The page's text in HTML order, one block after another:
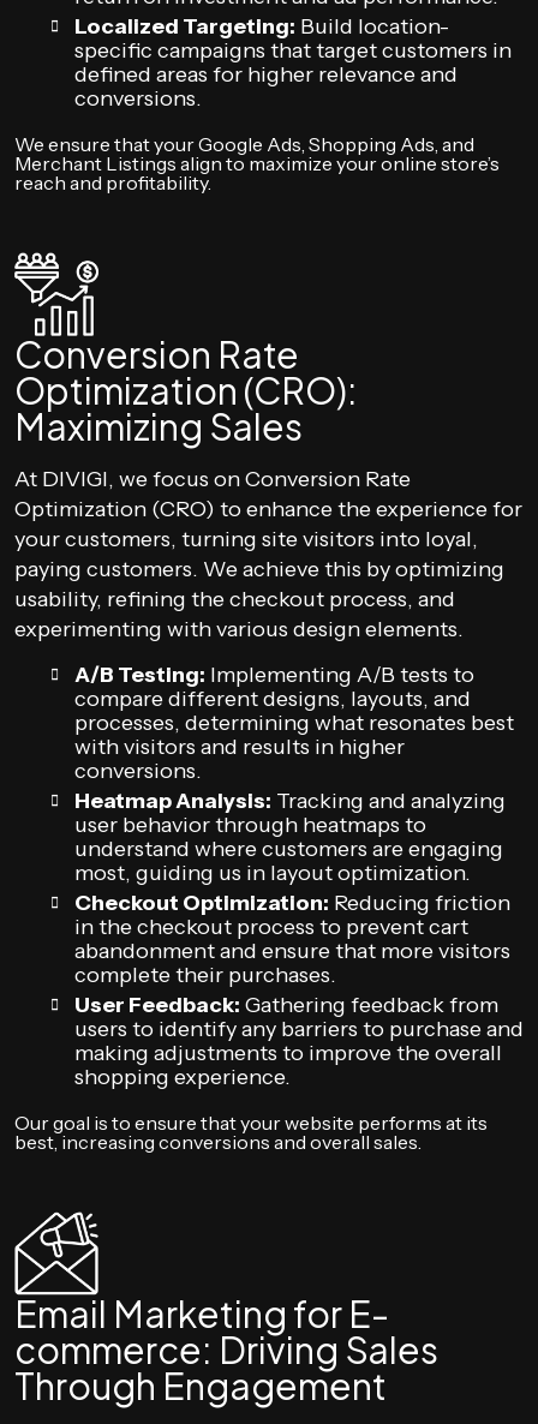
Localized Targeting: Build location-
specific campaigns that target customers in
defined areas for higher relevance and
conversions.
We ensure that your Google Ads, Shopping Ads, and
Merchant Listings align to maximize your online store’s
reach and profitability.
Conversion Rate
Optimization (CRO):
Maximizing Sales
At DIVIGI, we focus on Conversion Rate
Optimization (CRO) to enhance the experience for
your customers, turning site visitors into loyal,
paying customers. We achieve this by optimizing
usability, refining the checkout process, and
experimenting with various design elements.
A/B Testing: Implementing A/B tests to
compare different designs, layouts, and
processes, determining what resonates best
with visitors and results in higher
conversions.
Heatmap Analysis: Tracking and analyzing
user behavior through heatmaps to
understand where customers are engaging
most, guiding us in layout optimization.
Checkout Optimization: Reducing friction
in the checkout process to prevent cart
abandonment and ensure that more visitors
complete their purchases.
User Feedback: Gathering feedback from
users to identify any barriers to purchase and
making adjustments to improve the overall
shopping experience.
Our goal is to ensure that your website performs at its
best, increasing conversions and overall sales.
Email Marketing for E-
commerce: Driving Sales
Through Engagement